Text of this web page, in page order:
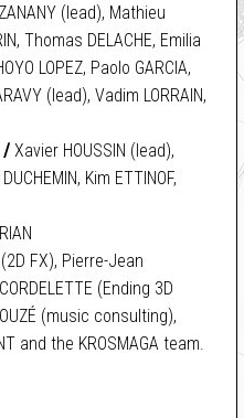
(lead), Mathieu
Thomas DELACHE, Emilia
LOPEZ, Paolo GARCIA,
(lead), Vadim LORRAIN,
/Xavier HOUSSIN (lead),
Kim ETTINOF,
(2D FX), Pierre-Jean
(Ending 3D
(music consulting),
and the KROSMAGA team.